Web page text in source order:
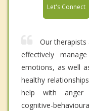
Let's Connect
Our
effectively
emotions, as well
healthy
help with anger
cognitive-